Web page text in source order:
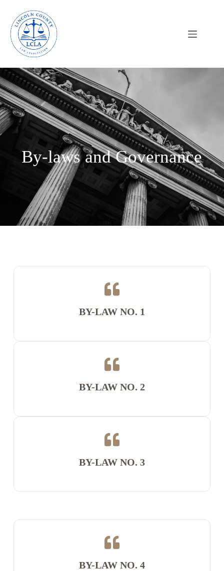
By-laws and Governance
BY-LAW NO. 1
BY-LAW NO. 2
BY-LAW NO. 3
BY-LAW NO. 4